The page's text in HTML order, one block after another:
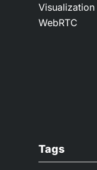
Visualization
WebRTC
Tags